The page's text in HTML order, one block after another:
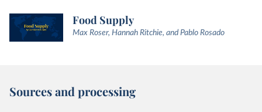
Food Supply
Max Roser, Hannah Ritchie, and Pablo Rosado
Sources and processing